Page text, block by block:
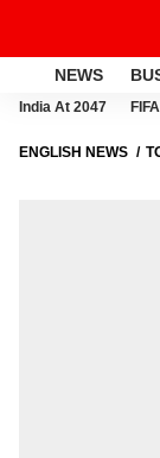
NEWS
India At 2047
ENGLISH NEWS